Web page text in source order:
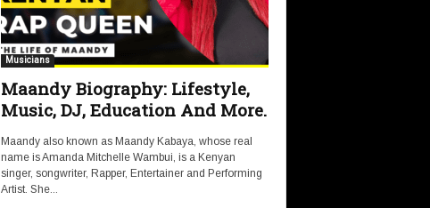
Musicians
Maandy Biography: Lifestyle,
Music, DJ, Education And More.
Maandy also known as Maandy Kabaya, whose real
name is Amanda Mitchelle Wambui, is a Kenyan
singer, songwriter, Rapper, Entertainer and Performing
Artist. She...